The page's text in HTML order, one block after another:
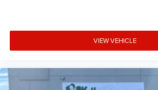
VIEW VEHICLE